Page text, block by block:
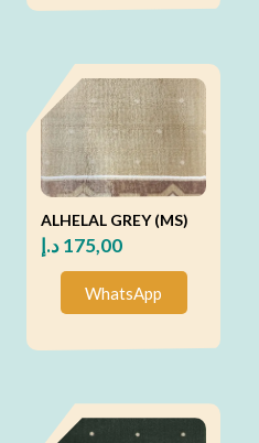
ALHELAL GREY (MS)
175,00د.إ
WhatsApp